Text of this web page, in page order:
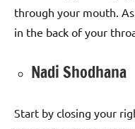
through your mouth.
in the back of your
Nadi Shodhana
Start by closing your